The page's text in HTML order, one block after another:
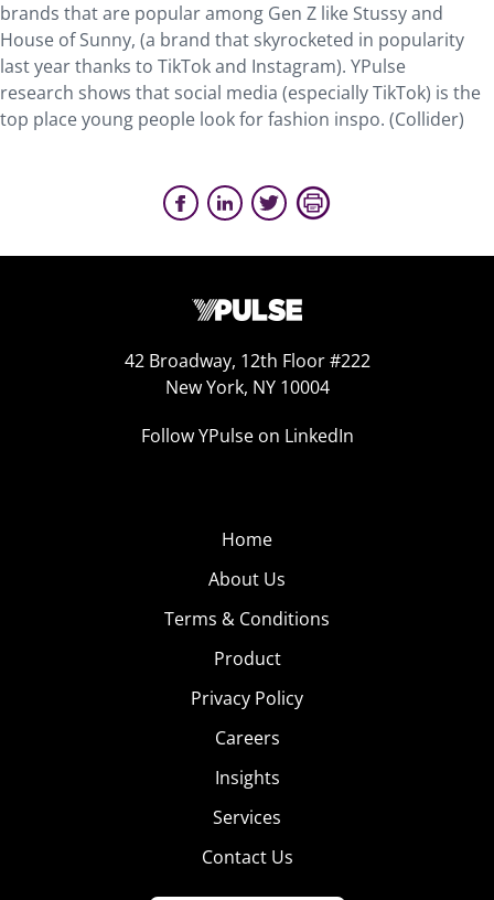
brands that are popular among Gen Z like Stussy and
House of Sunny, (a brand that skyrocketed in popularity
last year thanks to TikTok and Instagram). YPulse
research shows that social media (especially TikTok) is the
top place young people look for fashion inspo. (Collider)
42 Broadway, 12th Floor #222
New York, NY 10004
Follow YPulse on LinkedIn
Home
About Us
Terms & Conditions
Product
Privacy Policy
Careers
Insights
Services
Contact Us